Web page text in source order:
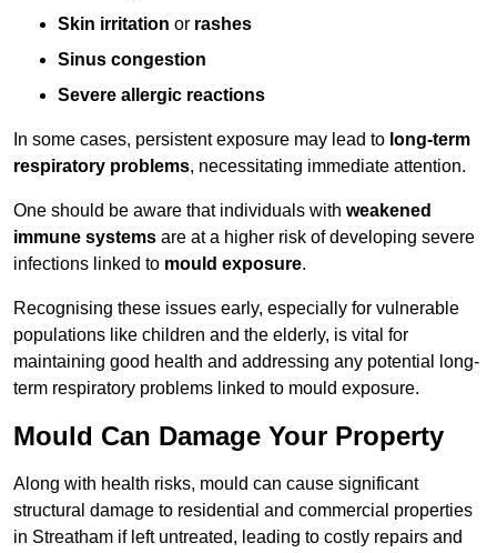
Skin irritation or rashes
Sinus congestion
Severe allergic reactions
In some cases, persistent exposure may lead to long-term
respiratory problems, necessitating immediate attention.
One should be aware that individuals with weakened
immune systems are at a higher risk of developing severe
infections linked to mould exposure.
Recognising these issues early, especially for vulnerable
populations like children and the elderly, is vital for
maintaining good health and addressing any potential long-
term respiratory problems linked to mould exposure.
Mould Can Damage Your Property
Along with health risks, mould can cause significant
structural damage to residential and commercial properties
in Streatham if left untreated, leading to costly repairs and